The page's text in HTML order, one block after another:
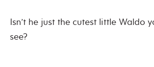
Isn’t he just the cutest little Waldo
see?